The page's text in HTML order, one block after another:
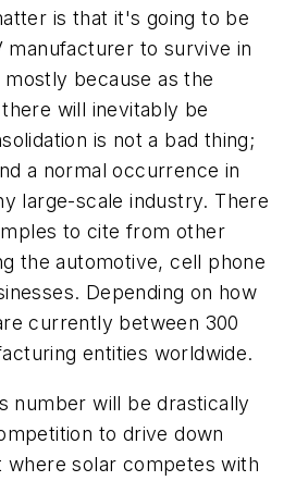
is that it's going to be
manufacturer to survive in
because as the
will inevitably be
is not a bad thing;
a normal occurrence in
large-scale industry. There
to cite from other
the automotive, cell phone
Depending on how
currently between 300
entities worldwide.
number will be drastically
to drive down
where solar competes with